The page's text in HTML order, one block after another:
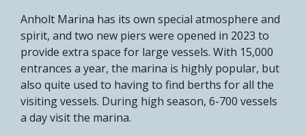
Anholt Marina has its own special atmosphere and
spirit, and two new piers were opened in 2023 to
provide extra space for large vessels. With 15,000
entrances a year, the marina is highly popular, but
also quite used to having to find berths for all the
visiting vessels. During high season, 6-700 vessels
a day visit the marina.